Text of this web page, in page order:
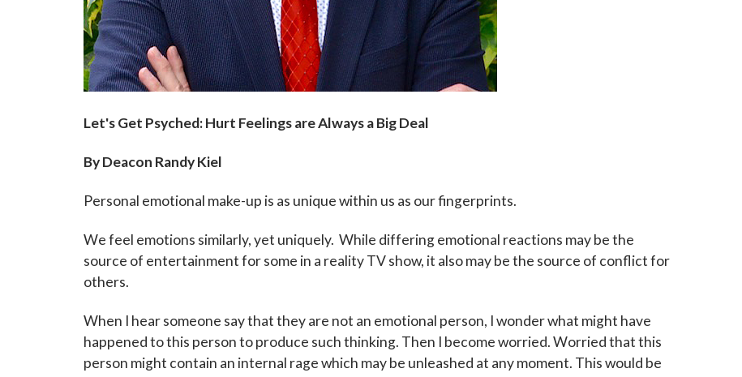
Let's Get Psyched: Hurt Feelings are Always a Big Deal
By Deacon Randy Kiel
Personal emotional make-up is as unique within us as our fingerprints.
We feel emotions similarly, yet uniquely. While differing emotional reactions may be the
source of entertainment for some in a reality TV show, it also may be the source of conflict for
others.
When I hear someone say that they are not an emotional person, I wonder what might have
happened to this person to produce such thinking. Then I become worried. Worried that this
person might contain an internal rage which may be unleashed at any moment. This would be